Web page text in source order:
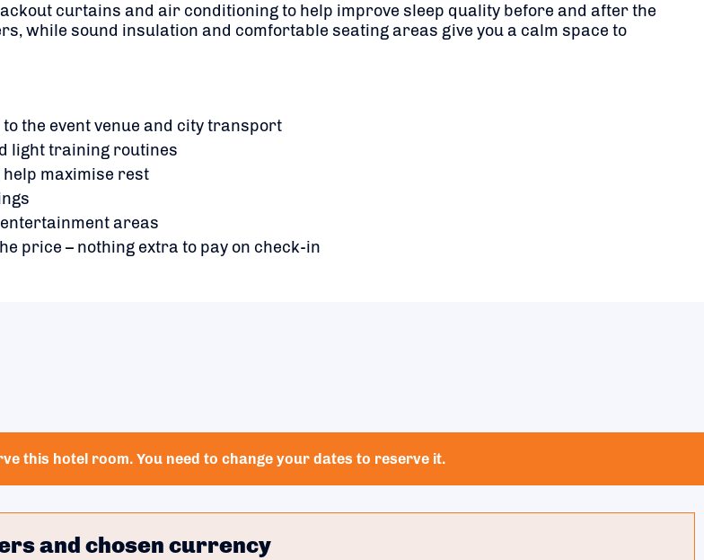
curtains and air conditioning to help improve sleep quality before and after the
while sound insulation and comfortable seating areas give you a calm space to
the event venue and city transport
light training routines
maximise rest
areas
price – nothing extra to pay on check-in
this hotel room. You need to change your dates to reserve it.
and chosen currency